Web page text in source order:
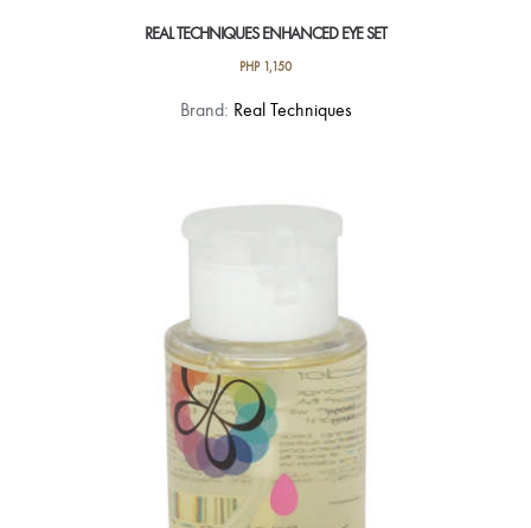
REAL TECHNIQUES ENHANCED EYE SET
PHP1,150
Brand: Real Techniques